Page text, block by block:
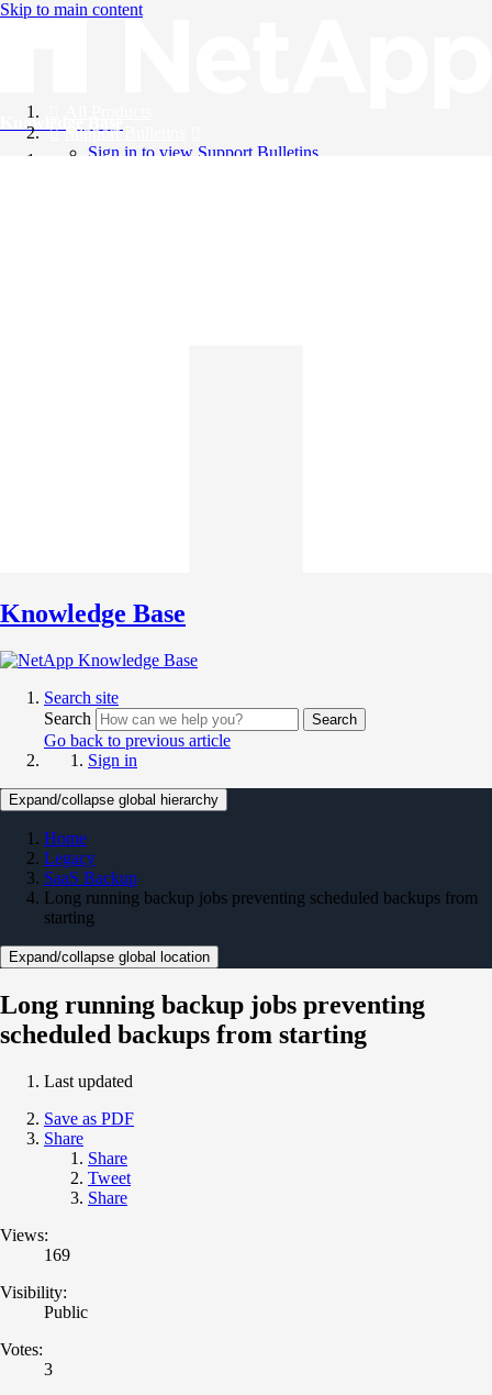
Skip to main content
Knowledge Base
Support Bulletins
Sign in to view Support Bulletins
Knowledge Base
Search site
Search
Search
Go back to previous article
Sign in
Expand/collapse global hierarchy
Home
Legacy
SaaS Backup
Long running backup jobs preventing scheduled backups from
starting
Expand/collapse global location
Long running backup jobs preventing
scheduled backups from starting
Last updated
Save as PDF
Share
Share
Tweet
Share
Views:
169
Visibility:
Public
Votes:
3